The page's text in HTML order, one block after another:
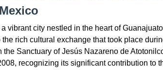
vibrant city nestled in the heart of
rich cultural exchange that took place
the Sanctuary of Jesús Nazareno de
recognizing its significant contribution to